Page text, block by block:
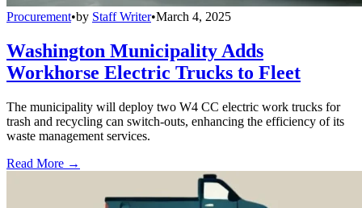
Procurement•by Staff Writer•March 4, 2025
Washington Municipality Adds
Workhorse Electric Trucks to Fleet
The municipality will deploy two W4 CC electric work trucks for
trash and recycling can switch-outs, enhancing the efficiency of its
waste management services.
Read More →